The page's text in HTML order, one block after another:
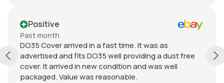
Positive
Past month
DO35 Cover arrived in a fast time. It was as
advertised and fits DO35 well providing a dust free
cover. It arrived in new condition and was well
packaged. Value was reasonable.